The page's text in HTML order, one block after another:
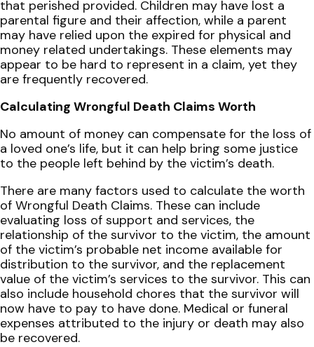
that perished provided. Children may have lost a
parental figure and their affection, while a parent
may have relied upon the expired for physical and
money related undertakings. These elements may
appear to be hard to represent in a claim, yet they
are frequently recovered.
Calculating Wrongful Death Claims Worth
No amount of money can compensate for the loss of
a loved one’s life, but it can help bring some justice
to the people left behind by the victim’s death.
There are many factors used to calculate the worth
of Wrongful Death Claims. These can include
evaluating loss of support and services, the
relationship of the survivor to the victim, the amount
of the victim’s probable net income available for
distribution to the survivor, and the replacement
value of the victim’s services to the survivor. This can
also include household chores that the survivor will
now have to pay to have done. Medical or funeral
expenses attributed to the injury or death may also
be recovered.